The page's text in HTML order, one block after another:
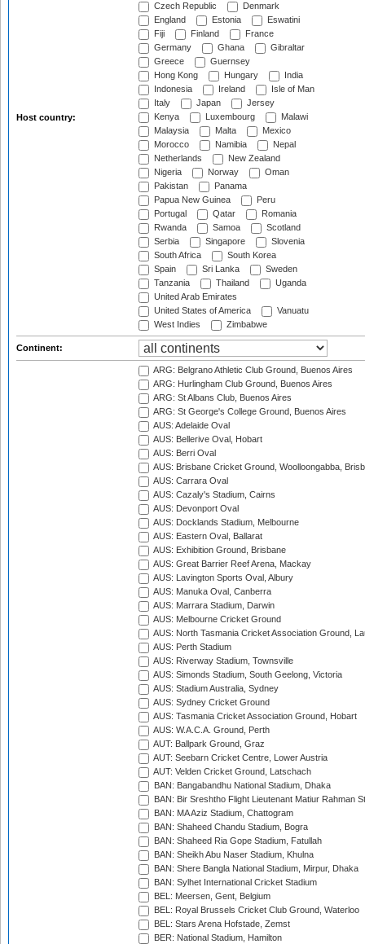
Host country:
Czech Republic
Denmark
England
Estonia
Eswatini
Fiji
Finland
France
Germany
Ghana
Gibraltar
Greece
Guernsey
Hong Kong
Hungary
India
Indonesia
Ireland
Isle of Man
Italy
Japan
Jersey
Kenya
Luxembourg
Malawi
Malaysia
Malta
Mexico
Morocco
Namibia
Nepal
Netherlands
New Zealand
Nigeria
Norway
Oman
Pakistan
Panama
Papua New Guinea
Peru
Portugal
Qatar
Romania
Rwanda
Samoa
Scotland
Serbia
Singapore
Slovenia
South Africa
South Korea
Spain
Sri Lanka
Sweden
Tanzania
Thailand
Uganda
United Arab Emirates
United States of America
Vanuatu
West Indies
Zimbabwe
Continent:
ARG: Belgrano Athletic Club Ground, Buenos Aires
ARG: Hurlingham Club Ground, Buenos Aires
ARG: St Albans Club, Buenos Aires
ARG: St George's College Ground, Buenos Aires
AUS: Adelaide Oval
AUS: Bellerive Oval, Hobart
AUS: Berri Oval
AUS: Brisbane Cricket Ground, Woolloongabba,
AUS: Carrara Oval
AUS: Cazaly's Stadium, Cairns
AUS: Devonport Oval
AUS: Docklands Stadium, Melbourne
AUS: Eastern Oval, Ballarat
AUS: Exhibition Ground, Brisbane
AUS: Great Barrier Reef Arena, Mackay
AUS: Lavington Sports Oval, Albury
AUS: Manuka Oval, Canberra
AUS: Marrara Stadium, Darwin
AUS: Melbourne Cricket Ground
AUS: North Tasmania Cricket Association Ground,
AUS: Perth Stadium
AUS: Riverway Stadium, Townsville
AUS: Simonds Stadium, South Geelong, Victoria
AUS: Stadium Australia, Sydney
AUS: Sydney Cricket Ground
AUS: Tasmania Cricket Association Ground, Hobart
AUS: W.A.C.A. Ground, Perth
AUT: Ballpark Ground, Graz
AUT: Seebarn Cricket Centre, Lower Austria
AUT: Velden Cricket Ground, Latschach
BAN: Bangabandhu National Stadium, Dhaka
BAN: Bir Sreshtho Flight Lieutenant Matiur Rahman
BAN: MA Aziz Stadium, Chattogram
BAN: Shaheed Chandu Stadium, Bogra
BAN: Shaheed Ria Gope Stadium, Fatullah
BAN: Sheikh Abu Naser Stadium, Khulna
BAN: Shere Bangla National Stadium, Mirpur, Dhaka
BAN: Sylhet International Cricket Stadium
BEL: Meersen, Gent, Belgium
BEL: Royal Brussels Cricket Club Ground, Waterloo
BEL: Stars Arena Hofstade, Zemst
BER: National Stadium, Hamilton